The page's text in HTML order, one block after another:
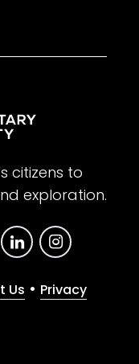
citizens to
exploration.
Us • Privacy